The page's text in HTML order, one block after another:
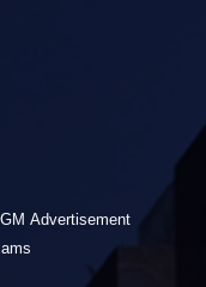
Advertisement